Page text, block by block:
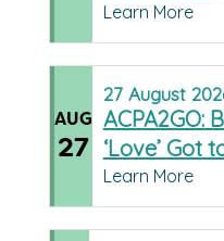
Learn More
AUG
27
27 August
ACPA2GO:
‘Love’ Got
Learn More